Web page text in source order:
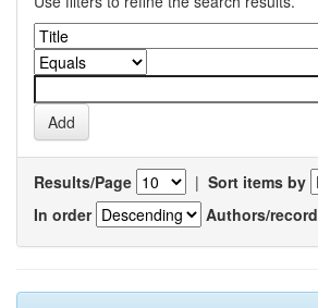
Results/Page | Sort items by
In order
Authors/record